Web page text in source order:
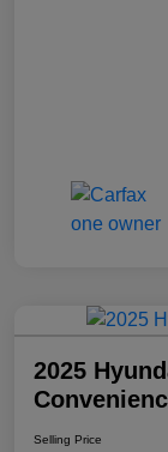
2025
Selling Price